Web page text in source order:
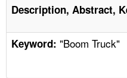
ENFORCEMENT
TOPICS
Description, Abstract,
Keyword: "Boom Truck"